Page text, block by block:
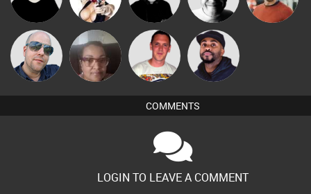
Keith Harmer Nuhad
Ricardo Da
Rhythm
DJ Vy
COMMENTS
LOGIN TO LEAVE A COMMENT